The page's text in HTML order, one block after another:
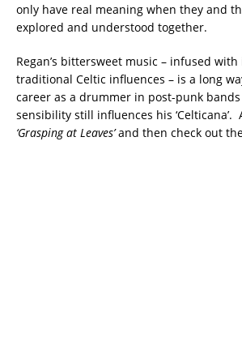
only have real meaning when they and
explored and understood together.
Regan’s bittersweet music – infused
traditional Celtic influences – is a long
career as a drummer in post-punk
sensibility still influences his
‘Grasping at Leaves’and then check out